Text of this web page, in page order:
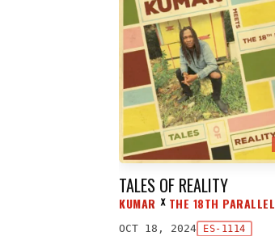
TALES OF REALITY
KUMAR ᕁ THE 18TH PARALLEL
OCT 18, 2024 ES-1114